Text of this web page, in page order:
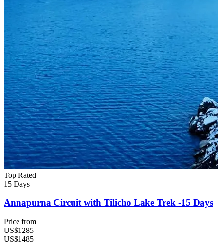
Top Rated
15 Days
Annapurna Circuit with Tilicho Lake Trek -15 Days
Price from
US$1285
US$1485